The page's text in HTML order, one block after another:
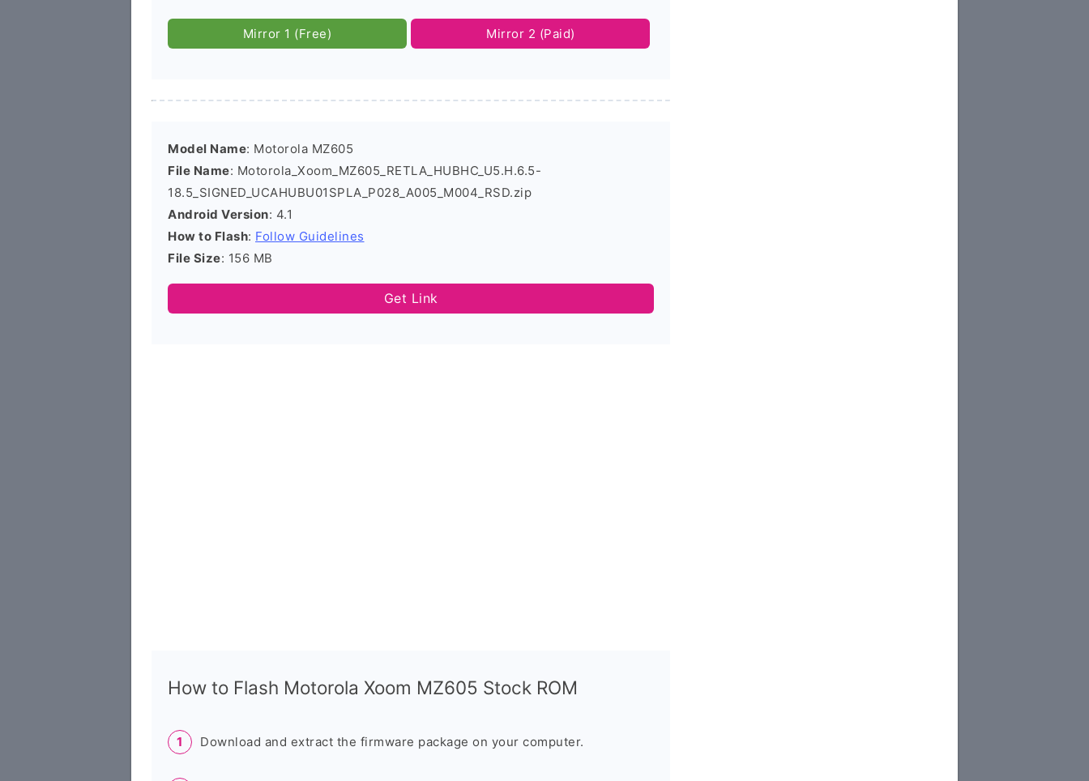
Mirror 1 (Free) Mirror 2 (Paid)
Model Name: Motorola MZ605
File Name: Motorola_Xoom_MZ605_RETLA_HUBHC_U5.H.6.5-
18.5_SIGNED_UCAHUBU01SPLA_P028_A005_M004_RSD.zip
Android Version: 4.1
How to Flash: Follow Guidelines
File Size: 156 MB
Get Link
How to Flash Motorola Xoom MZ605 Stock ROM
Download and extract the firmware package on your computer.